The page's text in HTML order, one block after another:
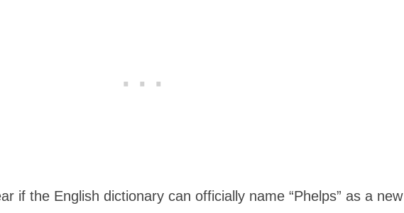
if the English dictionary can officially name “Phelps” as a new